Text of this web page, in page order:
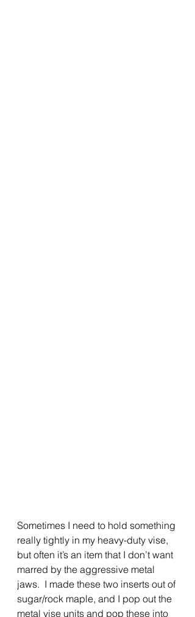
Sometimes I need to hold something
really tightly in my heavy-duty vise,
but often it’s an item that I don’t want
marred by the aggressive metal
jaws.  I made these two inserts out of
sugar/rock maple, and I pop out the
metal vise units and pop these into